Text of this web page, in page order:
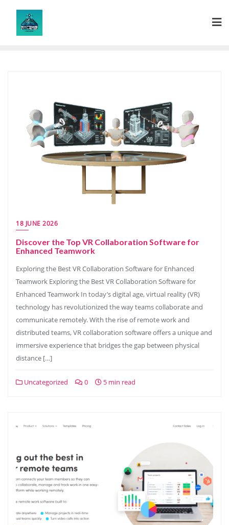
content
18 JUNE 2026
Discover the Top VR Collaboration Software for
Enhanced Teamwork
Exploring the Best VR Collaboration Software for Enhanced
Teamwork Exploring the Best VR Collaboration Software for
Enhanced Teamwork In today’s digital age, virtual reality (VR)
technology has revolutionized the way teams collaborate and
communicate remotely. With the rise of remote work and
distributed teams, VR collaboration software offers a unique and
immersive experience that bridges the gap between physical
distance […]
Uncategorized 0 5 min read